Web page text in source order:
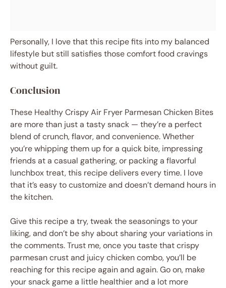
Personally, I love that this recipe fits into my balanced
lifestyle but still satisfies those comfort food cravings
without guilt.
Conclusion
These Healthy Crispy Air Fryer Parmesan Chicken Bites
are more than just a tasty snack — they’re a perfect
blend of crunch, flavor, and convenience. Whether
you’re whipping them up for a quick bite, impressing
friends at a casual gathering, or packing a flavorful
lunchbox treat, this recipe delivers every time. I love
that it’s easy to customize and doesn’t demand hours in
the kitchen.
Give this recipe a try, tweak the seasonings to your
liking, and don’t be shy about sharing your variations in
the comments. Trust me, once you taste that crispy
parmesan crust and juicy chicken combo, you’ll be
reaching for this recipe again and again. Go on, make
your snack game a little healthier and a lot more